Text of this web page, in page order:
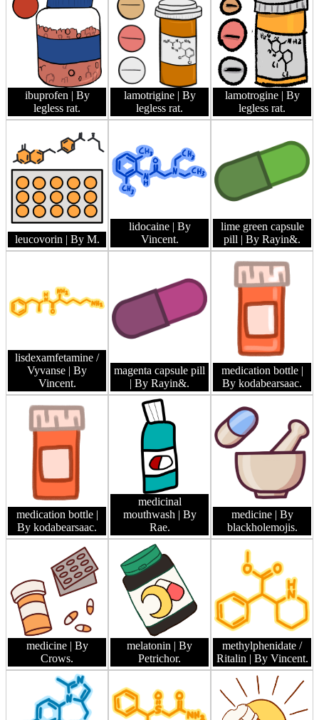
ibuprofen | By
legless rat.
lamotrigine | By
legless rat.
lamotrogine | By
legless rat.
leucovorin | By M.
lidocaine | By
Vincent.
lime green capsule
pill | By Rayin&.
lisdexamfetamine /
Vyvanse | By
Vincent.
magenta capsule pill
| By Rayin&.
medication bottle |
By kodabearsaac.
medication bottle |
By kodabearsaac.
medicinal
mouthwash | By
Rae.
medicine | By
blackholemojis.
medicine | By
Crows.
melatonin | By
Petrichor.
methylphenidate /
Ritalin | By Vincent.